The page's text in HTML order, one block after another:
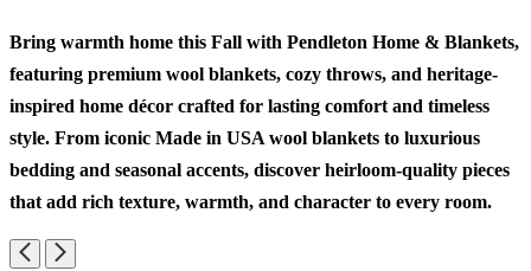
Bring warmth home this Fall with Pendleton Home & Blankets,
featuring premium wool blankets, cozy throws, and heritage-
inspired home décor crafted for lasting comfort and timeless
style. From iconic Made in USA wool blankets to luxurious
bedding and seasonal accents, discover heirloom-quality pieces
that add rich texture, warmth, and character to every room.